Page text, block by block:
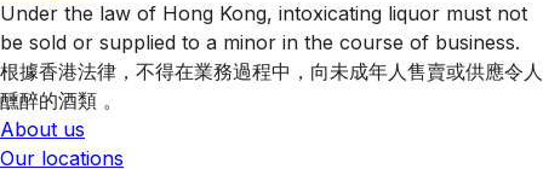
Under the law of Hong Kong, intoxicating liquor must not
be sold or supplied to a minor in the course of business.
根據香港法律，不得在業務過程中，向未成年人售賣或供應令人
醺醉的酒類 。
About us
Our locations